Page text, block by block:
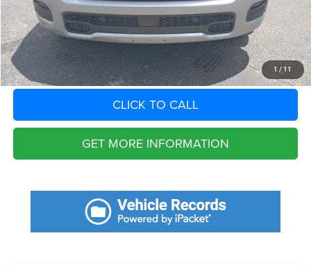
1 / 11
Total Purchase Price: $39,060
START YOUR DEAL
CLICK TO CALL
GET MORE INFORMATION